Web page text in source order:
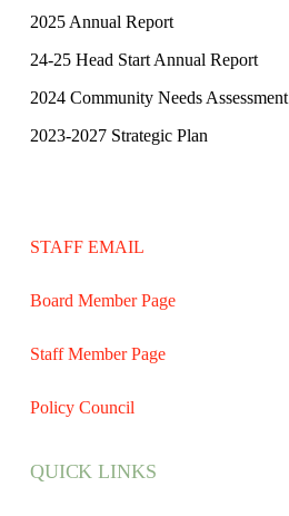
2025 Annual Report
24-25 Head Start Annual Report
2024 Community Needs Assessment
2023-2027 Strategic Plan
STAFF EMAIL
Board Member Page
Staff Member Page
Policy Council
QUICK LINKS